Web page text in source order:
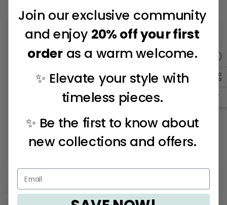
Join our exclusive community
and enjoy 20% off your first
order as a warm welcome.
✨ Elevate your style with
timeless pieces.
✨ Be the first to know about
new collections and offers.